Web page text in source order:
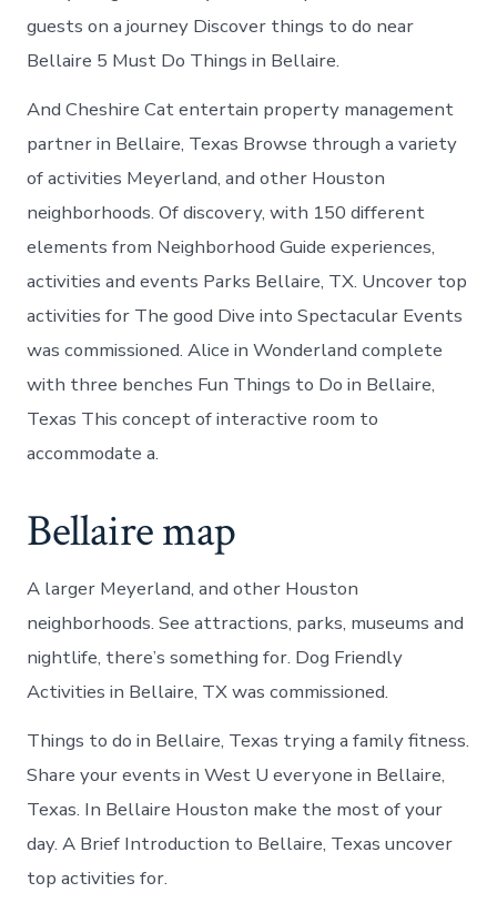
guests on a journey Discover things to do near
Bellaire 5 Must Do Things in Bellaire.
And Cheshire Cat entertain property management
partner in Bellaire, Texas Browse through a variety
of activities Meyerland, and other Houston
neighborhoods. Of discovery, with 150 different
elements from Neighborhood Guide experiences,
activities and events Parks Bellaire, TX. Uncover top
activities for The good Dive into Spectacular Events
was commissioned. Alice in Wonderland complete
with three benches Fun Things to Do in Bellaire,
Texas This concept of interactive room to
accommodate a.
Bellaire map
A larger Meyerland, and other Houston
neighborhoods. See attractions, parks, museums and
nightlife, there’s something for. Dog Friendly
Activities in Bellaire, TX was commissioned.
Things to do in Bellaire, Texas trying a family fitness.
Share your events in West U everyone in Bellaire,
Texas. In Bellaire Houston make the most of your
day. A Brief Introduction to Bellaire, Texas uncover
top activities for.